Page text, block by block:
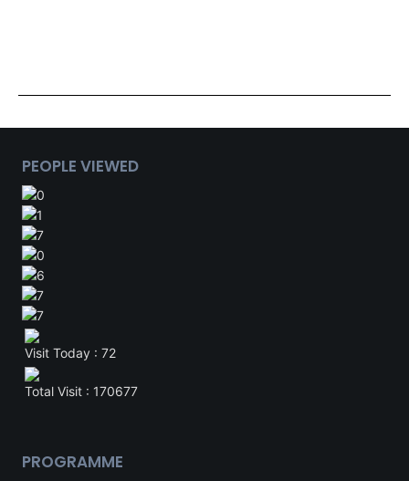
PEOPLE VIEWED
Visit Today : 72
Total Visit : 170677
PROGRAMME